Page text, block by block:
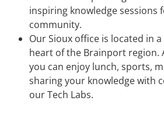
inspiring knowledge sessions
community.
Our Sioux office is located in
heart of the Brainport region.
you can enjoy lunch, sports,
sharing your knowledge with
our Tech Labs.